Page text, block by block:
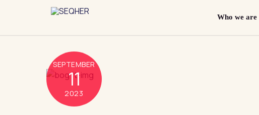
Who we are
SEPTEMBER
11
2023